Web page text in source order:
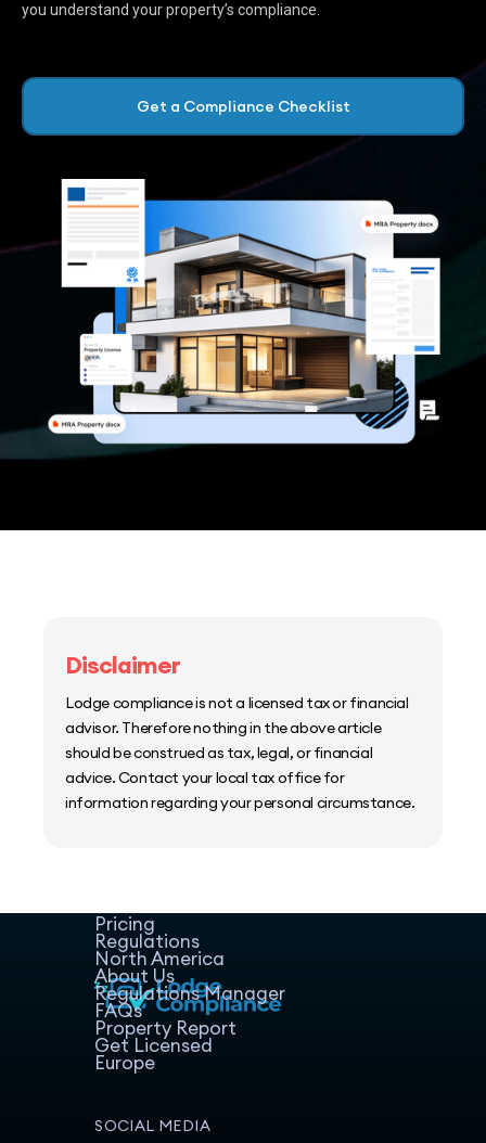
you understand your property’s compliance.
Get a Compliance Checklist
Disclaimer
Lodge compliance is not a licensed tax or financial
advisor. Therefore nothing in the above article
should be construed as tax, legal, or financial
advice. Contact your local tax office for
information regarding your personal circumstance.
Pricing
Regulations
North America
About Us
Regulations Manager
FAQs
Property Report
Get Licensed
Europe
SOCIAL MEDIA